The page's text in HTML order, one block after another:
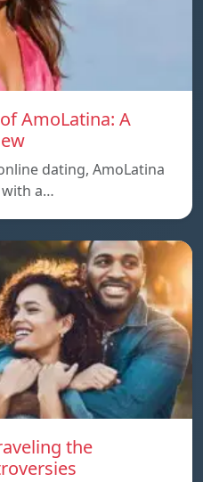
AmoLatina: A
dating, AmoLatina
a…
the